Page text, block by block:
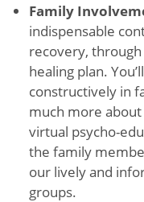
Family
indispensable
recovery,
healing plan.
constructively in
much more
virtual psycho-
the family
our lively and
groups.